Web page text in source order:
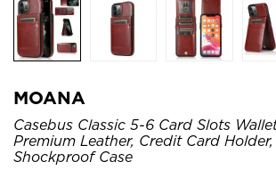
MOANA
Casebus Classic 5-6 Card Slots
Premium Leather, Credit Card
Shockproof Case